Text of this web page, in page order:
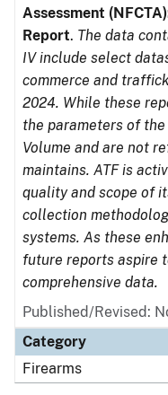
Assessment
Report. The data
IV include select
commerce and
2024. While these
the parameters of
Volume and are not
maintains. ATF is
quality and scope of
collection
systems. As these
future reports aspire
comprehensive data.
Published/Revised:
Category
Firearms